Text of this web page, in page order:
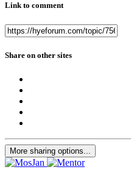
Link to comment
Share on other sites
More sharing options...